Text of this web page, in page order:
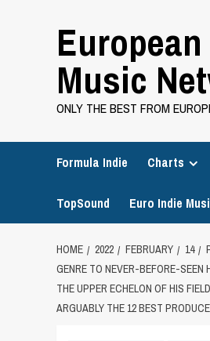
Music
ONLY THE BEST FROM
Formula Indie Charts
TopSound Euro Indie
HOME 2022 FEBRUARY 14
GENRE TO NEVER-BEFORE-SEEN
THE UPPER ECHELON OF HIS
ARGUABLY THE 12 BEST